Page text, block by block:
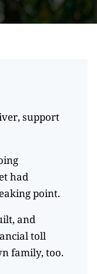
support
had
point.
and
toll
family, too.